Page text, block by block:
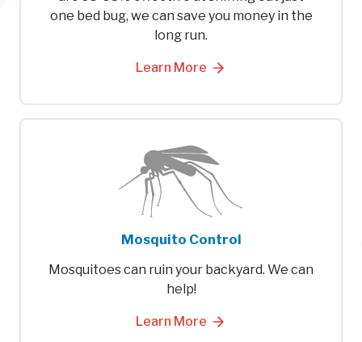
one bed bug, we can save you money in the
long run.
Learn More
Mosquito Control
Mosquitoes can ruin your backyard. We can
help!
Learn More